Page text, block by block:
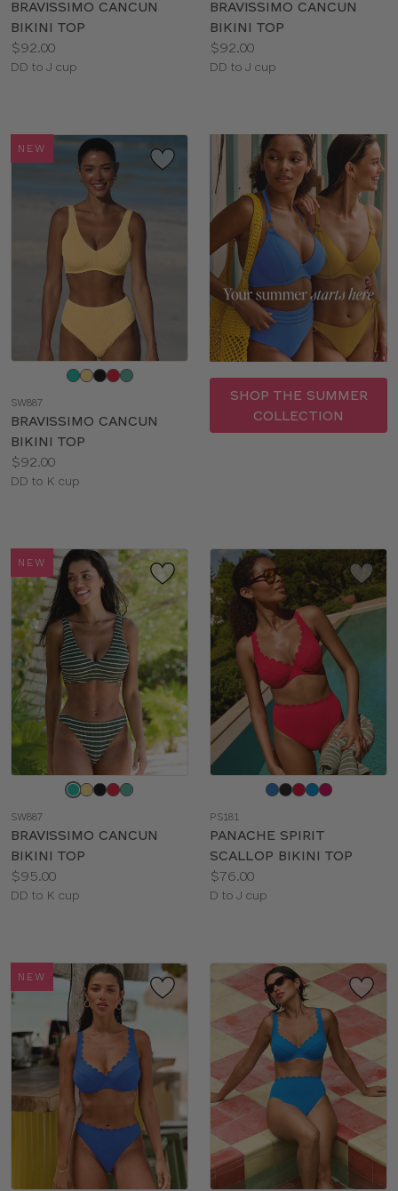
BRAVISSIMO CANCUN
BIKINI TOP
Price:
$92.00
Available
DD to J cup
BRAVISSIMO CANCUN
BIKINI TOP
Price:
$92.00
Available
DD to J cup
NEW
color
SW887
BRAVISSIMO CANCUN
BIKINI TOP
Price:
$92.00
Available
DD to K cup
SHOP THE SUMMER
COLLECTION
NEW
SW887
BRAVISSIMO CANCUN
BIKINI TOP
Price:
$95.00
Available
DD to K cup
PS181
PANACHE SPIRIT
SCALLOP BIKINI TOP
Price:
$76.00
Available
D to J cup
NEW